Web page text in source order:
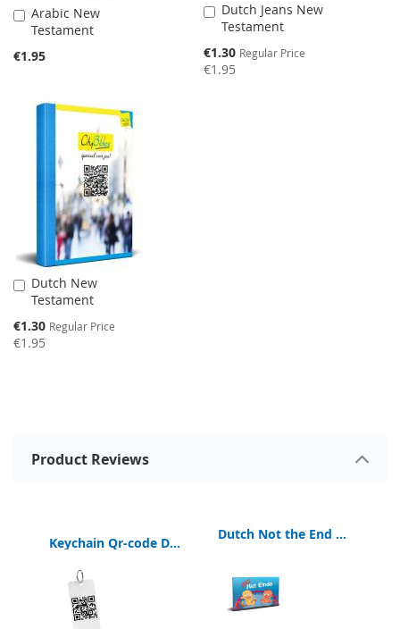
Arabic New
Testament
€1.95
Add
to
Cart
Dutch Jeans New
Testament
Special
Price
€1.30 Regular Price
€1.95
Add
to
Cart
SALE
Dutch New
Testament
Special
Price
€1.30 Regular Price
€1.95
Add
to
Cart
Product Reviews
Keychain Qr-code Digital Bible App
Dutch Not the End Booklet